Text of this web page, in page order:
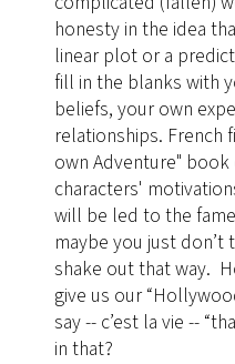
honesty in the idea
linear plot or a
fill in the blanks with
beliefs, your own
relationships​. French
own Adventure"
characters'
will be led to the
maybe you just
shake out that way.
give us our
say -- c’est la vie --
in that?